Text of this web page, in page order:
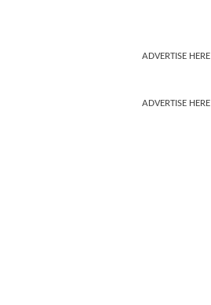
ADVERTISE HERE
ADVERTISE HERE